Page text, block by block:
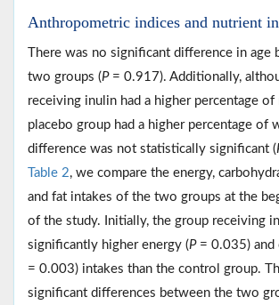
Anthropometric indices and nutrient
There was no significant difference in age
two groups (P= 0.917). Additionally,
receiving inulin had a higher percentage of
placebo group had a higher percentage of
difference was not statistically significant (
Table 2, we compare the energy,
and fat intakes of the two groups at the
of the study. Initially, the group receiving
significantly higher energy (P= 0.035) and
= 0.003) intakes than the control group.
significant differences between the two